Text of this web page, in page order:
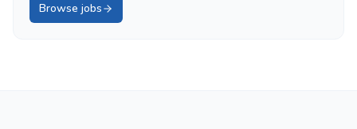
Browse jobs